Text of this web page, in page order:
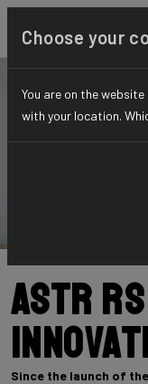
ASTR
Since the launch of
Choose your
You are on the
with your location.